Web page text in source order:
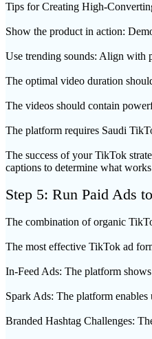
Tips for Creating High-
Show the product in action:
Use trending sounds: Align with
The optimal video duration
The videos should contain
The platform requires Saudi
The success of your TikTok
captions to determine what
Step 5: Run Paid Ads
The combination of organic
The most effective TikTok ad
In-Feed Ads: The platform
Spark Ads: The platform
Branded Hashtag Challenges: